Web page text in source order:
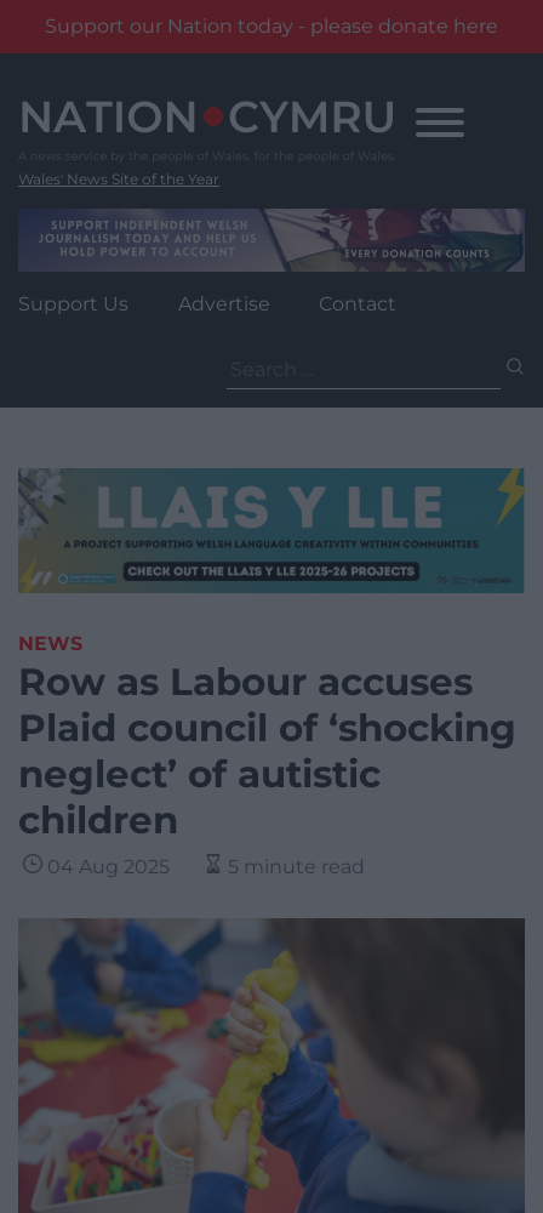
Support our Nation today - please donate here
content
Wales' News Site of the Year
Support Us Advertise Contact
for:
NEWS
Row as Labour accuses
Plaid council of ‘shocking
neglect’ of autistic
children
04 Aug 2025 5 minute read